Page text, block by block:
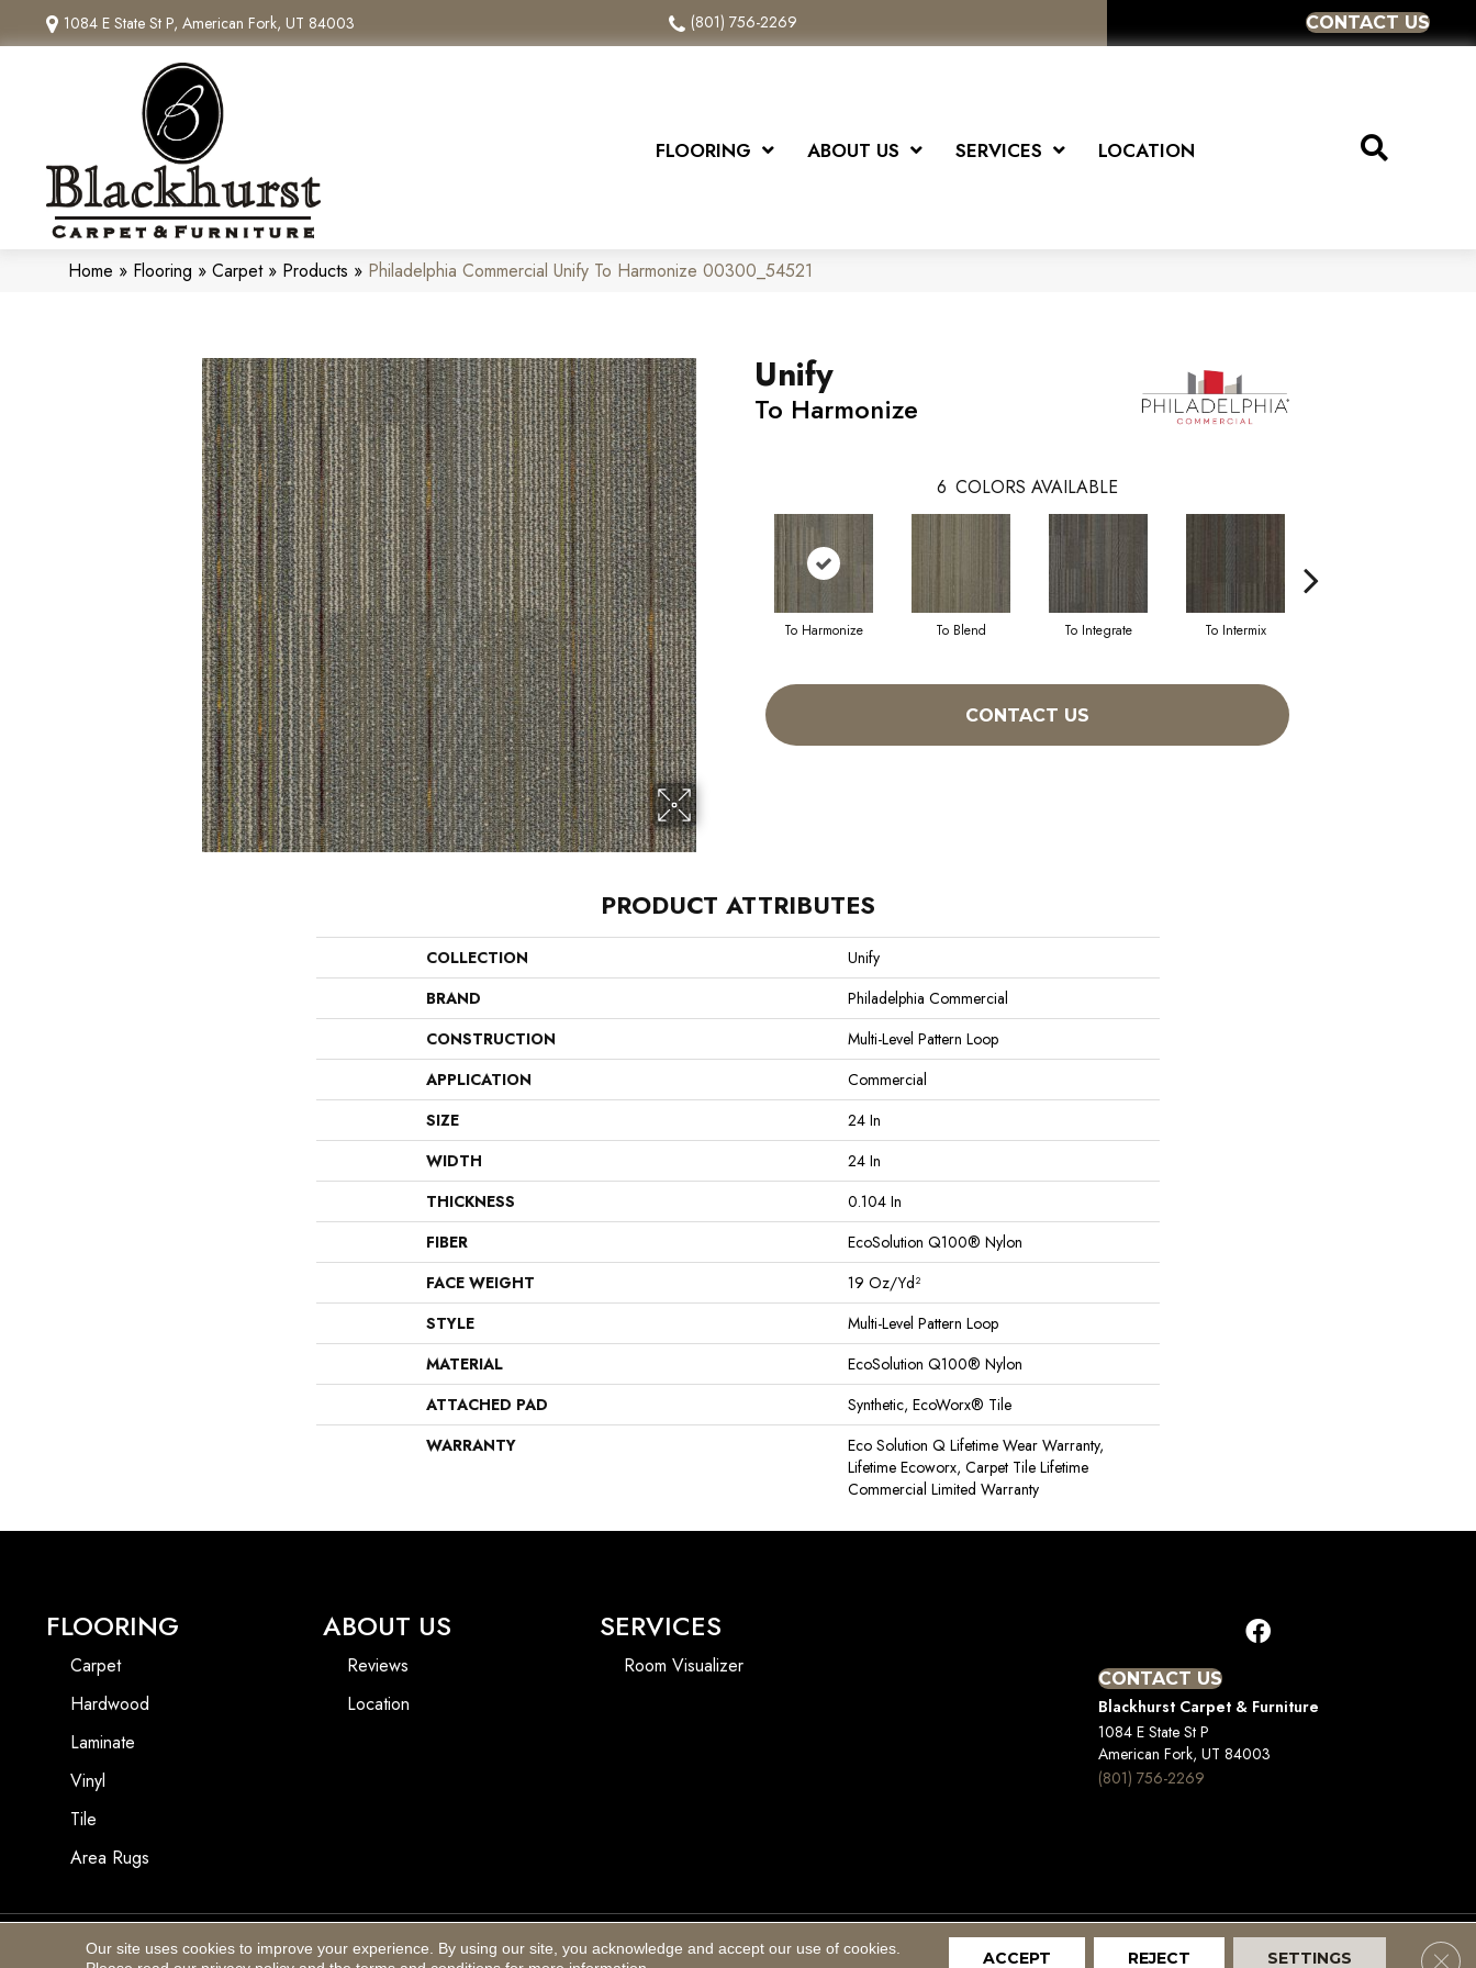
1084 E State St P, American Fork, UT 84003 (801) 756-2269 CONTACT US
FLOORING ABOUT US SERVICES LOCATION
Home » Flooring » Carpet» Products » Philadelphia Commercial Unify To Harmonize 00300_54521
Unify
To Harmonize
6 COLORS AVAILABLE
To Harmonize To Blend To Integrate To Intermix
CONTACT US
PRODUCT ATTRIBUTES
COLLECTION
Unify
BRAND
Philadelphia Commercial
CONSTRUCTION
Multi-Level Pattern Loop
APPLICATION
Commercial
SIZE
24 In
WIDTH
24 In
THICKNESS
0.104 In
FIBER
EcoSolution Q100® Nylon
FACE WEIGHT
19 Oz/yd²
STYLE
Multi-Level Pattern Loop
MATERIAL
EcoSolution Q100® Nylon
ATTACHED PAD
Synthetic, EcoWorx® Tile
WARRANTY
Eco Solution Q Lifetime Wear Warranty,
Lifetime Ecoworx, Carpet Tile Lifetime
Commercial Limited Warranty
FLOORING
Carpet
Hardwood
Laminate
Vinyl
Tile
Area Rugs
ABOUT US
Reviews
Location
SERVICES
Room Visualizer
CONTACT US
Blackhurst Carpet & Furniture
1084 E State St P
American Fork, UT 84003
(801) 756-2269
Accessibility Terms And Conditions Privacy Policy Site Map
Our site uses cookies to improve your experience. By using our site, you acknowledge and accept our use of cookies.
ACCEPT REJECT SETTINGS